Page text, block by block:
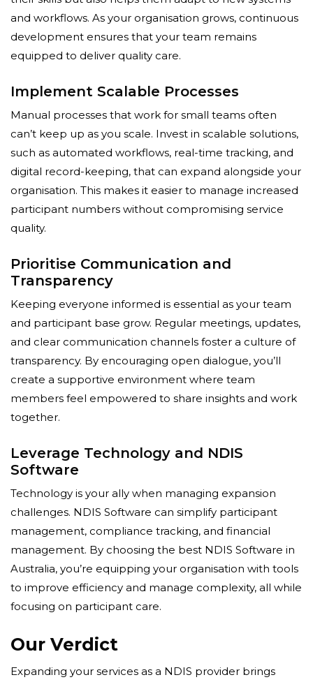
and workflows. As your organisation grows, continuous
development ensures that your team remains
equipped to deliver quality care.
Implement Scalable Processes
Manual processes that work for small teams often
can’t keep up as you scale. Invest in scalable solutions,
such as automated workflows, real-time tracking, and
digital record-keeping, that can expand alongside your
organisation. This makes it easier to manage increased
participant numbers without compromising service
quality.
Prioritise Communication and
Transparency
Keeping everyone informed is essential as your team
and participant base grow. Regular meetings, updates,
and clear communication channels foster a culture of
transparency. By encouraging open dialogue, you’ll
create a supportive environment where team
members feel empowered to share insights and work
together.
Leverage Technology and NDIS
Software
Technology is your ally when managing expansion
challenges. NDIS Software can simplify participant
management, compliance tracking, and financial
management. By choosing the best NDIS Software in
Australia, you’re equipping your organisation with tools
to improve efficiency and manage complexity, all while
focusing on participant care.
Our Verdict
Expanding your services as a NDIS provider brings